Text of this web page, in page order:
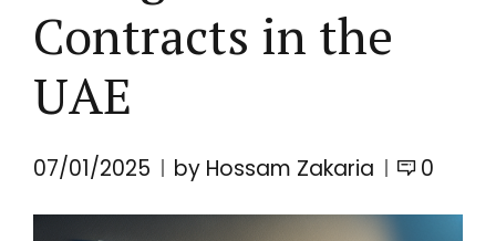
Contracts in the
UAE
07/01/2025 by Hossam Zakaria 0